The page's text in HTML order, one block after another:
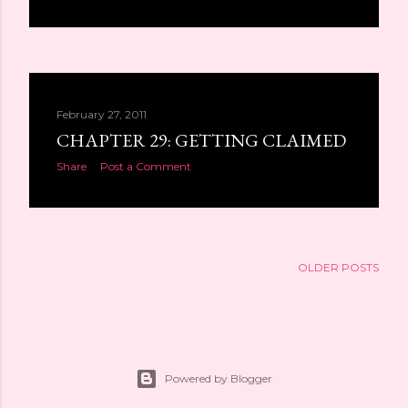
February 27, 2011
CHAPTER 29: GETTING CLAIMED
Share Post a Comment
OLDER POSTS
Powered by Blogger